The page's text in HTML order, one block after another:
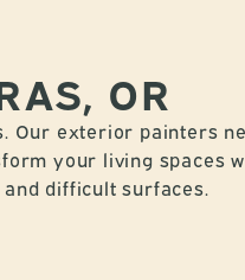
OR
Our exterior painters
your living spaces
difficult surfaces.